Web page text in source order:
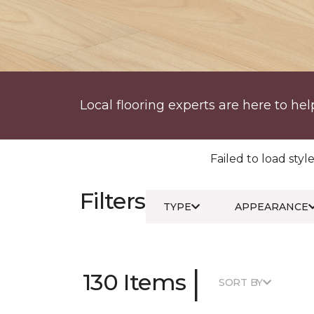
Local flooring experts are here to
Failed to load
Filters TYPE APPEARANCE
130 Items | SORT BY